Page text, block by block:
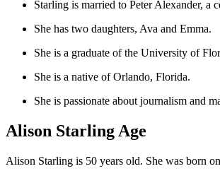
Starling is married to Peter Alexander,
She has two daughters, Ava and Emma.
She is a graduate of the University of
She is a native of Orlando, Florida.
She is passionate about journalism and
Alison Starling Age
Alison Starling is 50 years old. She was born